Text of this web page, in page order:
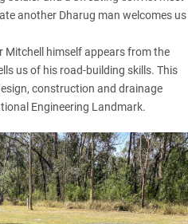
another Dharug man welcomes us
Mitchell himself appears from the
us of his road-building skills. This
construction and drainage
Engineering Landmark.